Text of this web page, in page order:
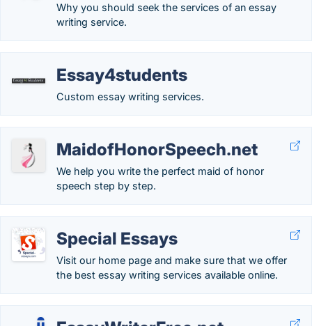
Why you should seek the services of an essay
writing service.
Essay4students
Custom essay writing services.
MaidofHonorSpeech.net
We help you write the perfect maid of honor
speech step by step.
Special Essays
Visit our home page and make sure that we offer
the best essay writing services available online.